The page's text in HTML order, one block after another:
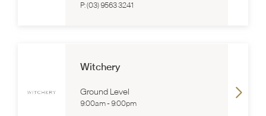
P:(03) 9563 3241
Witchery
Ground Level
9:00am- 9:00pm